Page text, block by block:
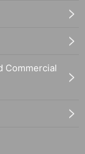
Commercial